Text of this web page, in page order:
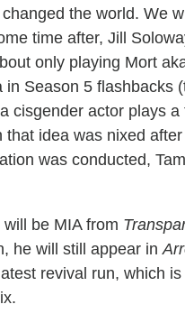
the world. We
time after, Jill
only playing Mort
in Season 5 flashbacks
cisgender actor plays a
that idea was nixed
was conducted,
be MIA from
he will still appear in
revival run, which